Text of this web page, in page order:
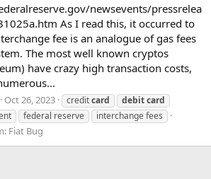
newsevents/pressrelea
As I read this, it occurred to
fee is an analogue of gas fees
The most well known cryptos
have crazy high transaction costs,
Oct 26, 2023 creditcard debitcard
federal reserve interchange fees
Fiat Bug